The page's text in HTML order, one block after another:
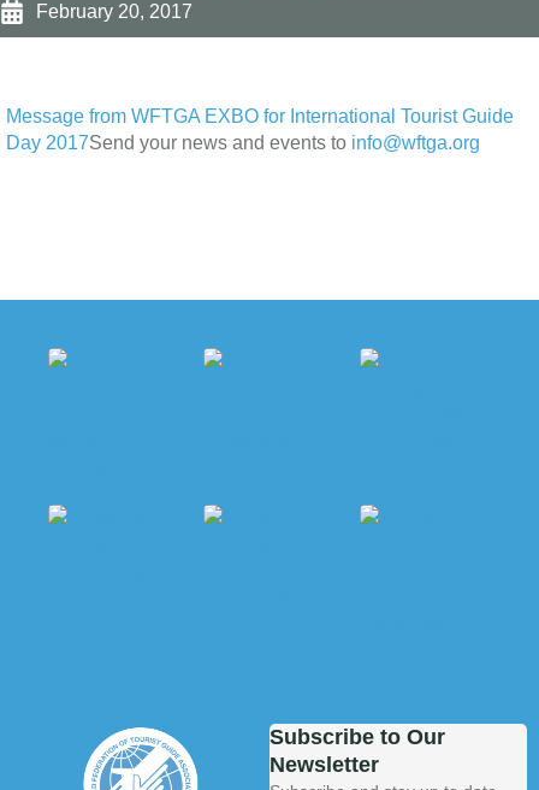
February 20, 2017
Message from WFTGA EXBO for International Tourist Guide
Day 2017Send your news and events to info@wftga.org
Subscribe to Our
Newsletter